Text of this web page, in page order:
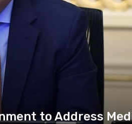
to Address